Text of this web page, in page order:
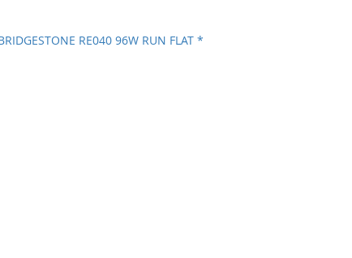
RE040 96W RUN FLAT *